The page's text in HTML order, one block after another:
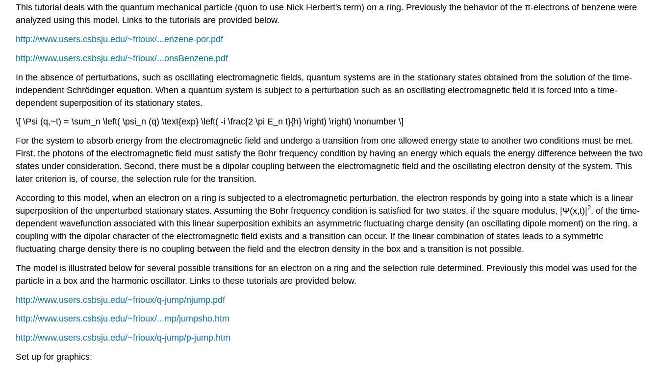
This tutorial deals with the quantum mechanical particle (quon to use Nick Herbert's term) on a ring. Previously the behavior of the π-electrons of benzene were
analyzed using this model. Links to the tutorials are provided below.
http://www.users.csbsju.edu/~frioux/...enzene-por.pdf
http://www.users.csbsju.edu/~frioux/...onsBenzene.pdf
In the absence of perturbations, such as oscillating electromagnetic fields, quantum systems are in the stationary states obtained from the solution of the time-
independent Schrödinger equation. When a quantum system is subject to a perturbation such as an oscillating electromagnetic field it is forced into a time-
dependent superposition of its stationary states.
\[ \Psi (q,~t) = \sum_n \left( \psi_n (q) \text{exp} \left( -i \frac{2 \pi E_n t}{h} \right) \right) \nonumber \]
For the system to absorb energy from the electromagnetic field and undergo a transition from one allowed energy state to another two conditions must be met.
First, the photons of the electromagnetic field must satisfy the Bohr frequency condition by having an energy which equals the energy difference between the two
states under consideration. Second, there must be a dipolar coupling between the electromagnetic field and the oscillating electron density of the system. This
later criterion is, of course, the selection rule for the transition.
According to this model, when an electron on a ring is subjected to a electromagnetic perturbation, the electron responds by going into a state which is a linear
superposition of the unperturbed stationary states. Assuming the Bohr frequency condition is satisfied for two states, if the square modulus, |Ψ(x,t)|2, of the time-
dependent wavefunction associated with this linear superposition exhibits an asymmetric fluctuating charge density (an oscillating dipole moment) on the ring, a
coupling with the dipolar character of the electromagnetic field exists and a transition can occur. If the linear combination of states leads to a symmetric
fluctuating charge density there is no coupling between the field and the electron density in the box and a transition is not possible.
The model is illustrated below for several possible transitions for an electron on a ring and the selection rule determined. Previously this model was used for the
particle in a box and the harmonic oscillator. Links to these tutorials are provided below.
http://www.users.csbsju.edu/~frioux/q-jump/njump.pdf
http://www.users.csbsju.edu/~frioux/...mp/jumpsho.htm
http://www.users.csbsju.edu/~frioux/q-jump/p-jump.htm
Set up for graphics: